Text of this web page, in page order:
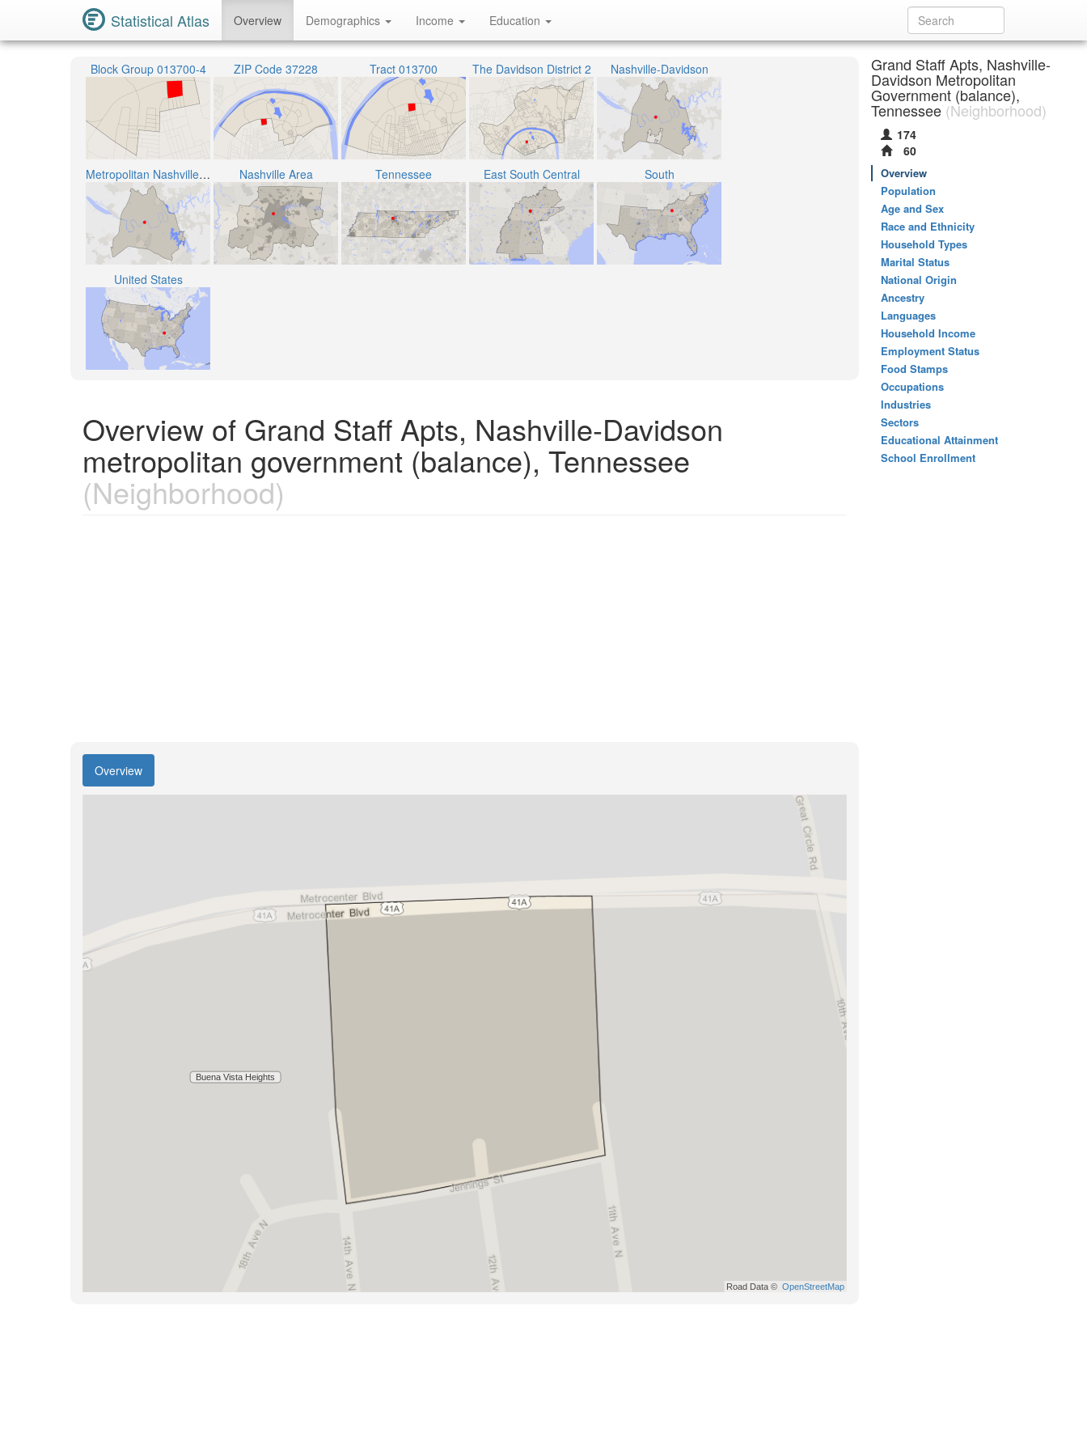
Statistical Atlas Overview Demographics Income Education
Block Group 013700-4 ZIP Code 37228 Tract 013700 The Davidson District 2 Nashville-Davidson
Metropolitan Nashville Public School District Nashville Area Tennessee East South Central South
United States
Overview of Grand Staff Apts, Nashville-Davidson
metropolitan government (balance), Tennessee
(Neighborhood)
Overview
Grand Staff Apts, Nashville-
Davidson Metropolitan
Government (balance),
Tennessee (Neighborhood)
174
60
Overview
Population
Age and Sex
Race and Ethnicity
Household Types
Marital Status
National Origin
Ancestry
Languages
Household Income
Employment Status
Food Stamps
Occupations
Industries
Sectors
Educational Attainment
School Enrollment